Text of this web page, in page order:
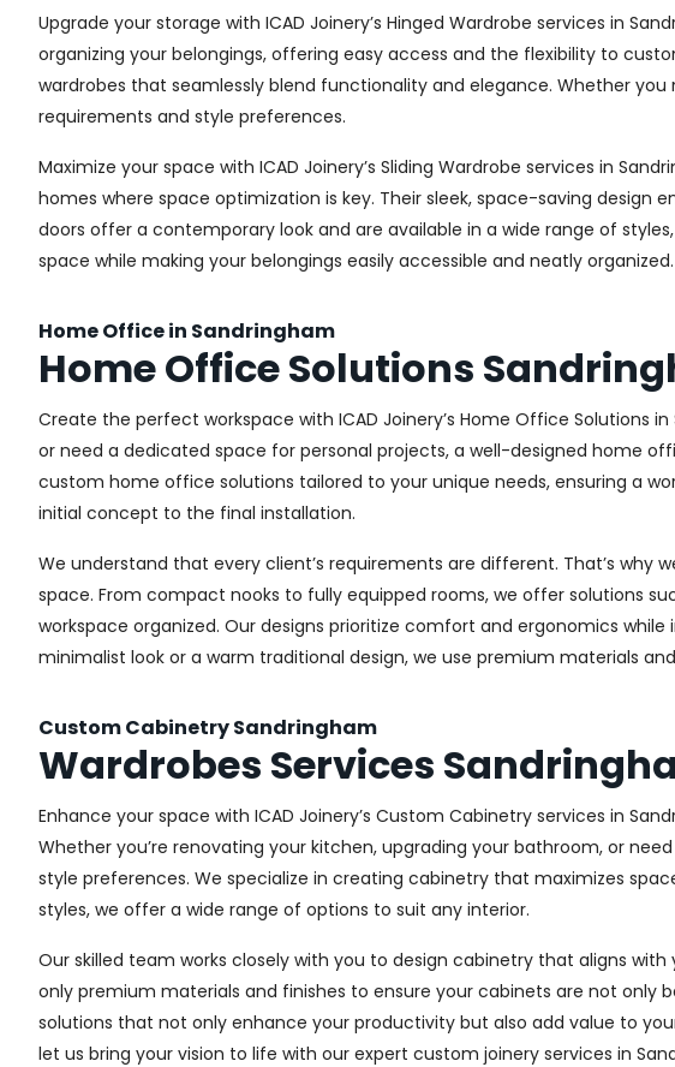
Upgrade your storage with ICAD Joinery’s Hinged Wardrobe services in
organizing your belongings, offering easy access and the flexibility to
wardrobes that seamlessly blend functionality and elegance. Whether
requirements and style preferences.
Maximize your space with ICAD Joinery’s Sliding Wardrobe services in
homes where space optimization is key. Their sleek, space-saving design
doors offer a contemporary look and are available in a wide range of
space while making your belongings easily accessible and neatly organized.
Home Office in Sandringham
Home Office Solutions
Create the perfect workspace with ICAD Joinery’s Home Office
or need a dedicated space for personal projects, a well-designed home
custom home office solutions tailored to your unique needs, ensuring a
initial concept to the final installation.
We understand that every client’s requirements are different. That’s why
space. From compact nooks to fully equipped rooms, we offer solutions
workspace organized. Our designs prioritize comfort and ergonomics
minimalist look or a warm traditional design, we use premium materials
Custom Cabinetry Sandringham
Wardrobes Services
Enhance your space with ICAD Joinery’s Custom Cabinetry services in
Whether you’re renovating your kitchen, upgrading your bathroom, or
style preferences. We specialize in creating cabinetry that maximizes
styles, we offer a wide range of options to suit any interior.
Our skilled team works closely with you to design cabinetry that aligns
only premium materials and finishes to ensure your cabinets are not only
solutions that not only enhance your productivity but also add value to
let us bring your vision to life with our expert custom joinery services in